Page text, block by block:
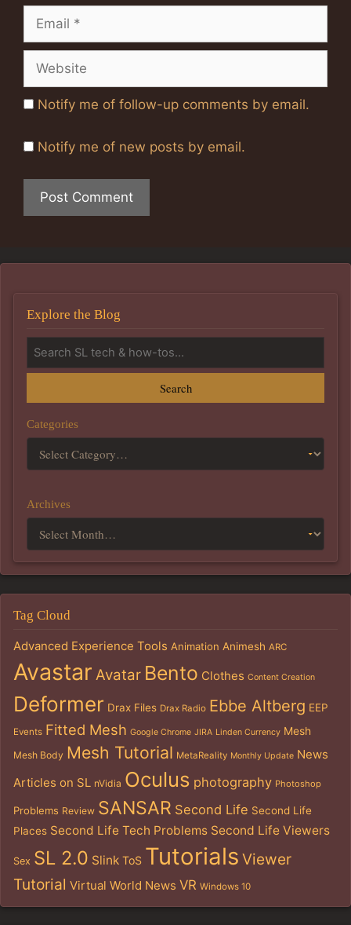
Email
Website
Notify me of follow-up comments by email.
Notify me of new posts by email.
Explore the Blog
Search
Categories
Archives
Tag Cloud
Advanced Experience Tools Animation Animesh ARC
Avastar Avatar Bento Clothes Content Creation
Deformer Drax Files Drax Radio Ebbe Altberg EEP
Events Fitted Mesh Google Chrome JIRA Linden Currency Mesh
Mesh Body Mesh Tutorial MetaReality Monthly Update News
Articles on SL nVidia Oculus photography Photoshop
Problems Review SANSAR Second Life Second Life
Places Second Life Tech Problems Second Life Viewers
Sex SL 2.0 Slink ToS Tutorials Viewer
Tutorial Virtual World News VR Windows 10